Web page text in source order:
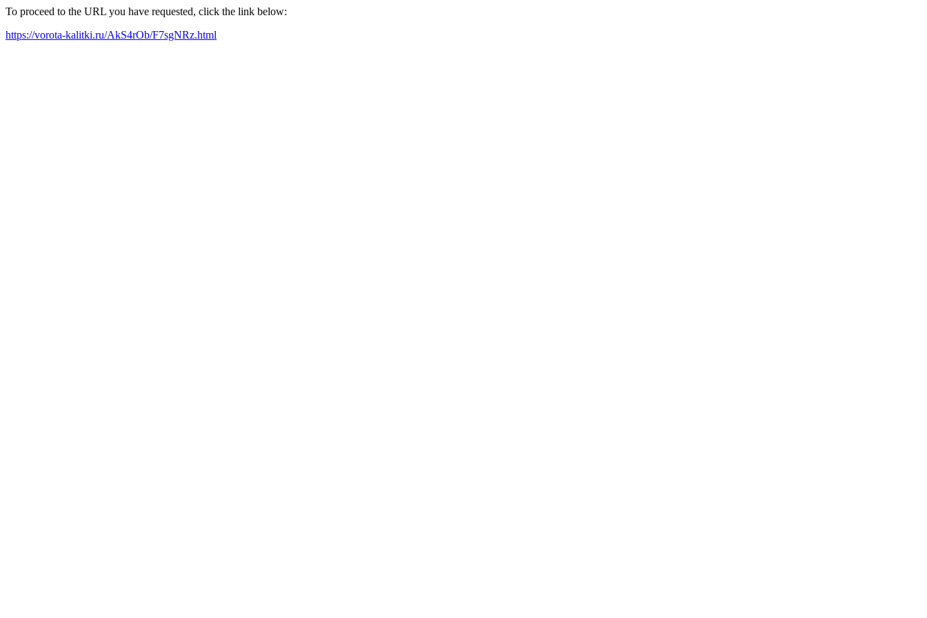
To proceed to the URL you have requested, click the link below:
https://vorota-kalitki.ru/AkS4rOb/F7sgNRz.html